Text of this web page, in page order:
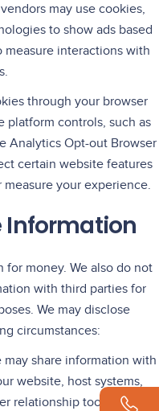
may use cookies,
to show ads based
interactions with
through your browser
platform controls, such as
Analytics Opt-out Browser
certain website features
your experience.
Information
for money. We also do not
with third parties for
We may disclose
circumstances:
may share information with
website, host systems,
relationship tools, send